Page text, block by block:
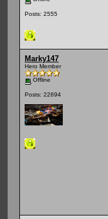
Posts: 2555
Marky147
Hero Member
Offline
Posts: 22694